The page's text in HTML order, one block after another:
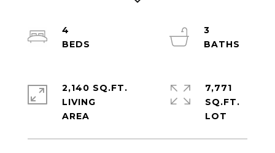
4
3
2,140 SQ.FT.
LIVING
7,771
SQ.FT.